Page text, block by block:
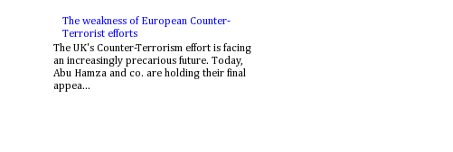
The weakness of European Counter-
Terrorist efforts
The UK's Counter-Terrorism effort is facing
an increasingly precarious future. Today,
Abu Hamza and co. are holding their final
appea...